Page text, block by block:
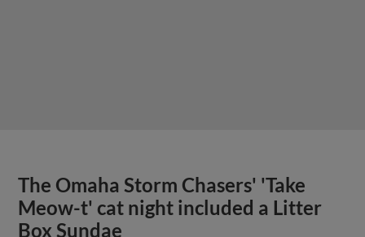
The Omaha Storm Chasers' 'Take
Meow-t' cat night included a Litter
Box Sundae